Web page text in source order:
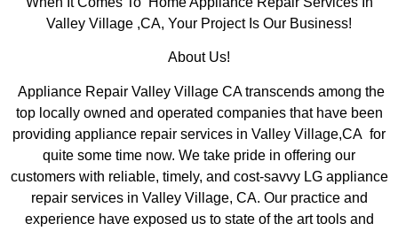
Valley Village ,CA, Your Project Is Our Business!
About Us!
Appliance Repair Valley Village CA transcends among the
top locally owned and operated companies that have been
providing appliance repair services in Valley Village,CA for
quite some time now. We take pride in offering our
customers with reliable, timely, and cost-savvy LG appliance
repair services in Valley Village, CA. Our practice and
experience have exposed us to state of the art tools and